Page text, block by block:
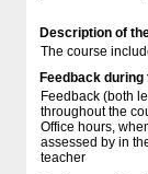
Description of
The course
Feedback
Feedback (both
throughout the
Office hours,
assessed by in
teacher